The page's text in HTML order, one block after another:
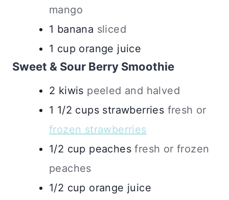
mango
1 banana sliced
1 cup orange juice
Sweet & Sour Berry Smoothie
2 kiwis peeled and halved
1 1/2 cups strawberries fresh or
frozen strawberries
1/2 cup peaches fresh or frozen
peaches
1/2 cup orange juice